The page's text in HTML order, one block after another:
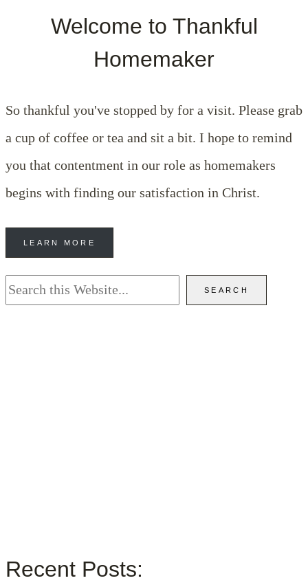
Welcome to Thankful
Homemaker
So thankful you've stopped by for a visit. Please grab
a cup of coffee or tea and sit a bit. I hope to remind
you that contentment in our role as homemakers
begins with finding our satisfaction in Christ.
LEARN MORE
Search SEARCH
Recent Posts: